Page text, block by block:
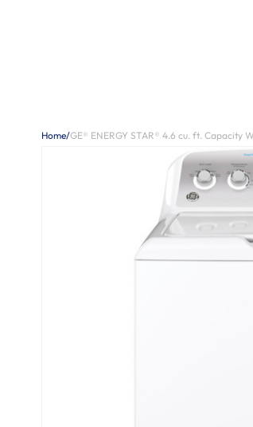
Home/GE® ENERGY STAR® 4.6 cu. ft. Capacity